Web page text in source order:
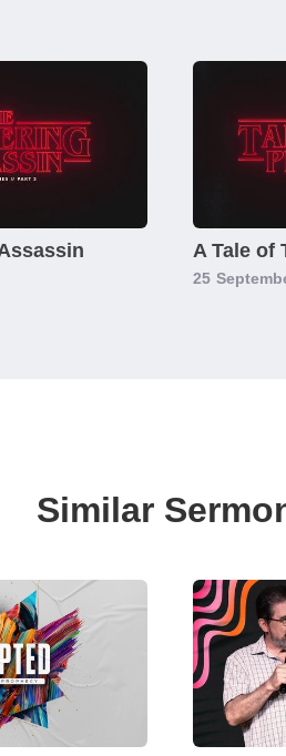
A Tale of
25
Similar